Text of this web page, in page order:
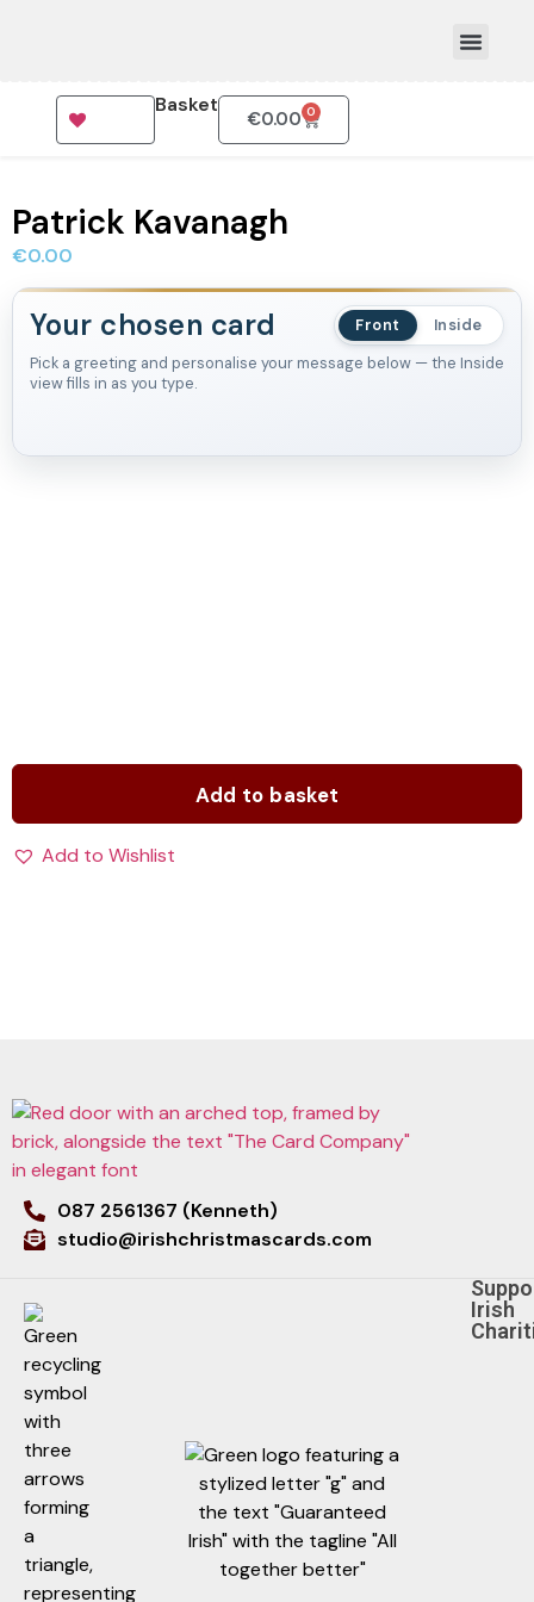
Basket
€0.00 0
Patrick Kavanagh
€0.00
Your chosen card Front
Inside
Pick a greeting and personalise your message below — the Inside
view fills in as you type.
Add to basket
Add to Wishlist
087 2561367 (Kenneth)
studio@irishchristmascards.com
Irish